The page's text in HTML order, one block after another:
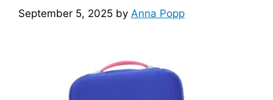
o
September 5, 2025 by Anna Popp